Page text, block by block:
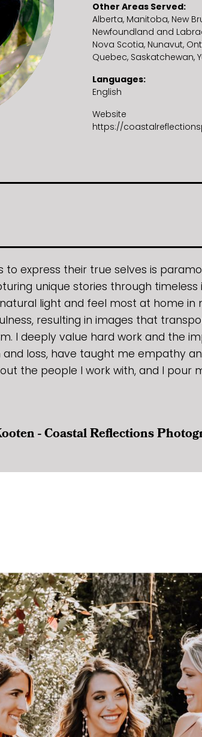
Other Areas Served
Alberta Manitoba New
Newfoundland and
Nova Scotia Nunavut
Quebec Saskatchewan
Languages
English
Website
https://
express their true selves is
unique stories through
light and feel most at home in
resulting in images that
I deeply value hard work and the
and loss, have taught me empathy
the people I work with, and I pour
- Coastal Reflections